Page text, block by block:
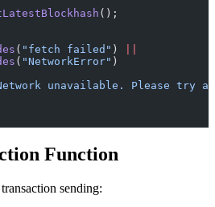
();
( "fetch failed" )
( "NetworkError" )
unavailable. Please try
Function
sending: